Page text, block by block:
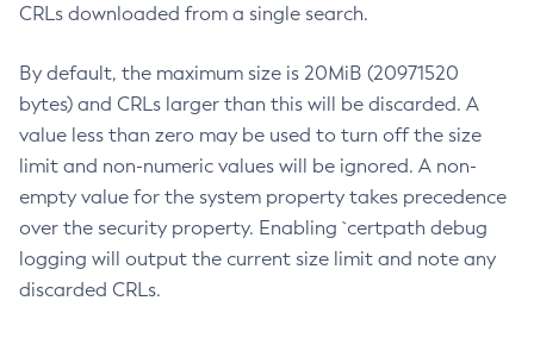
CRLs downloaded from a single search.
By default, the maximum size is 20MiB (20971520
bytes) and CRLs larger than this will be discarded. A
value less than zero may be used to turn off the size
limit and non-numeric values will be ignored. A non-
empty value for the system property takes precedence
over the security property. Enabling `certpath debug
logging will output the current size limit and note any
discarded CRLs.